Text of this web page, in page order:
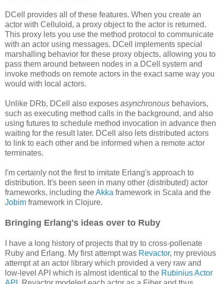
DCell provides all of these features. When you create an
actor with Celluloid, a proxy object to the actor is returned.
This proxy lets you use the method protocol to communicate
with an actor using messages. DCell implements special
marshalling behavior for these proxy objects, allowing you to
pass them around between nodes in a DCell system and
invoke methods on remote actors in the exact same way you
would with local actors.
Unlike DRb, DCell also exposes asynchronous behaviors,
such as executing method calls in the background, and also
using futures to schedule method invocation in advance then
waiting for the result later. DCell also lets distributed actors
to link to each other and be informed when a remote actor
terminates.
I'm certainly not the first to imitate Erlang's approach to
distribution. It's been seen in many other (distributed) actor
frameworks, including theAkka framework in Scala and the
Jobim framework in Clojure.
Bringing Erlang's ideas over to Ruby
I have a long history of projects that try to cross-pollenate
Ruby and Erlang. My first attempt was Revactor, my previous
attempt at an actor library which provided a very raw and
low-level API which is almost identical to the Rubinius Actor